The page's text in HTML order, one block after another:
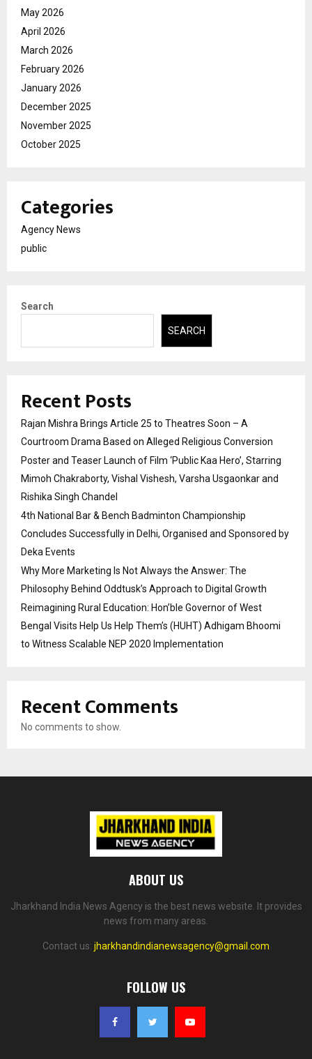
May 2026
April 2026
March 2026
February 2026
January 2026
December 2025
November 2025
October 2025
Categories
Agency News
public
Search
SEARCH
Recent Posts
Rajan Mishra Brings Article 25 to Theatres Soon – A
Courtroom Drama Based on Alleged Religious Conversion
Poster and Teaser Launch of Film ‘Public Kaa Hero’, Starring
Mimoh Chakraborty, Vishal Vishesh, Varsha Usgaonkar and
Rishika Singh Chandel
4th National Bar & Bench Badminton Championship
Concludes Successfully in Delhi, Organised and Sponsored by
Deka Events
Why More Marketing Is Not Always the Answer: The
Philosophy Behind Oddtusk’s Approach to Digital Growth
Reimagining Rural Education: Hon’ble Governor of West
Bengal Visits Help Us Help Them’s (HUHT) Adhigam Bhoomi
to Witness Scalable NEP 2020 Implementation
Recent Comments
No comments to show.
ABOUT US
Jharkhand India News Agency is the best news website. It provides
news from many areas.
Contact us: jharkhandindianewsagency@gmail.com
FOLLOW US